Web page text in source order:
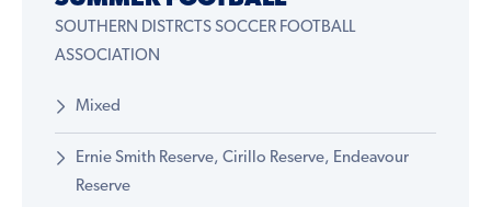
SOUTHERN DISTRCTS SOCCER FOOTBALL
ASSOCIATION
Mixed
Ernie Smith Reserve, Cirillo Reserve, Endeavour
Reserve